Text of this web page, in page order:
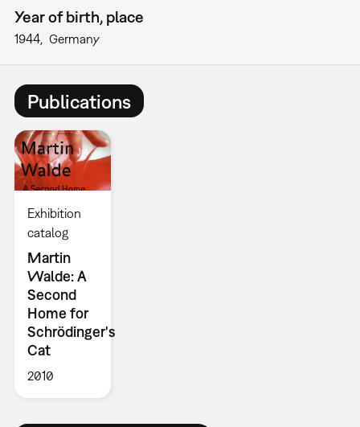
Year of birth, place
1944 Germany
Publications
Exhibition
catalog
Martin
Walde: A
Second
Home for
Schrödinger's
Cat
2010